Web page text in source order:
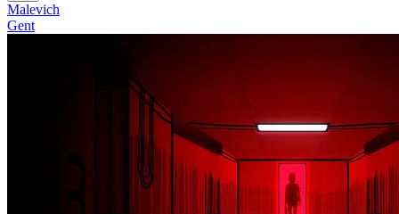
Malevich
Gent